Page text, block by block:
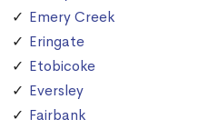
Emery Creek
Eringate
Etobicoke
Eversley
Fairbank